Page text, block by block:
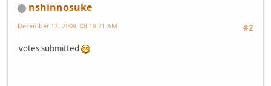
nshinnosuke
#2
December 12, 2009, 08:19:21 AM
votes submitted